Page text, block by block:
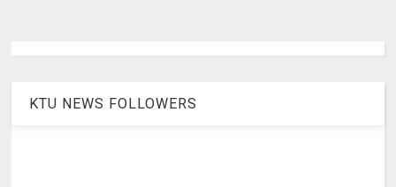
KTU NEWS FOLLOWERS